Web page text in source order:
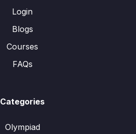
Login
Blogs
Courses
FAQs
Categories
Olympiad